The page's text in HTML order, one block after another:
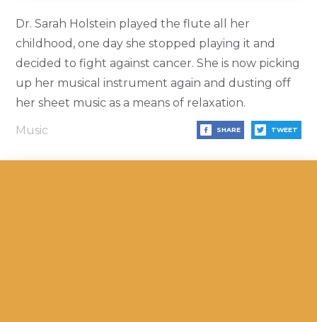
Dr. Sarah Holstein played the flute all her
childhood, one day she stopped playing it and
decided to fight against cancer. She is now picking
up her musical instrument again and dusting off
her sheet music as a means of relaxation.
Music SHARE TWEET